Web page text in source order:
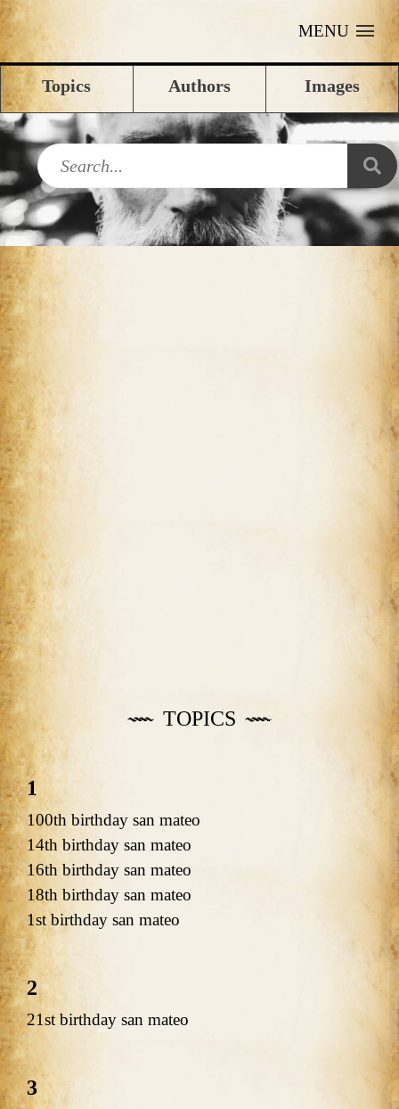
MENU
Topics Authors Images
TOPICS
1
100th birthday san mateo
14th birthday san mateo
16th birthday san mateo
18th birthday san mateo
1st birthday san mateo
2
21st birthday san mateo
3